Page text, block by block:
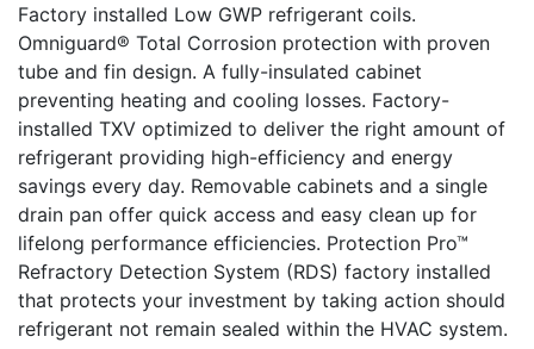
Factory installed Low GWP refrigerant coils.
Omniguard® Total Corrosion protection with proven
tube and fin design. A fully-insulated cabinet
preventing heating and cooling losses. Factory-
installed TXV optimized to deliver the right amount of
refrigerant providing high-efficiency and energy
savings every day. Removable cabinets and a single
drain pan offer quick access and easy clean up for
lifelong performance efficiencies. Protection Pro­­™
Refractory Detection System (RDS) factory installed
that protects your investment by taking action should
refrigerant not remain sealed within the HVAC system.